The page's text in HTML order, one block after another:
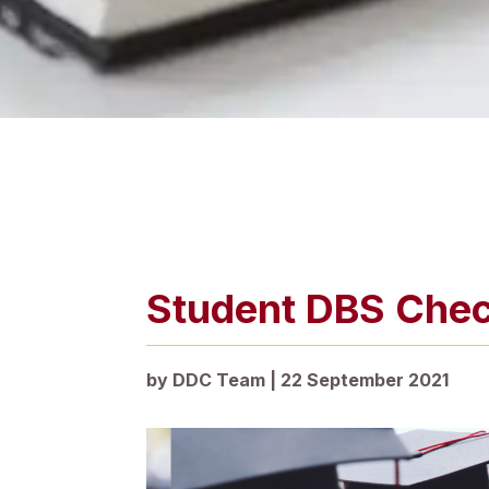
Student DBS
by DDC Team 22 September 2021